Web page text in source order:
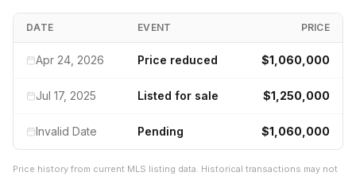
DATE EVENT PRICE
Apr 24, 2026 Price reduced $1,060,000
Jul 17, 2025 Listed for sale $1,250,000
Invalid Date Pending $1,060,000
Price history from current MLS listing data. Historical transactions may not